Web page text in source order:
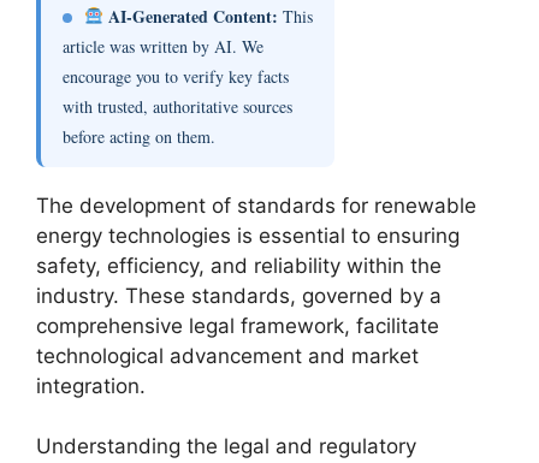
AI-Generated Content: This
article was written by AI. We
encourage you to verify key facts
with trusted, authoritative sources
before acting on them.
The development of standards for renewable
energy technologies is essential to ensuring
safety, efficiency, and reliability within the
industry. These standards, governed by a
comprehensive legal framework, facilitate
technological advancement and market
integration.
Understanding the legal and regulatory